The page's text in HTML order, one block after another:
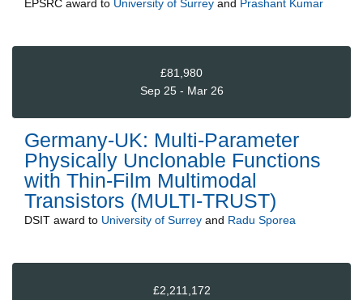
EPSRC award to University of Surrey and Prashant Kumar
£81,980
Sep 25 - Mar 26
Germany-UK: Multi-Parameter
Physically Unclonable Functions
with Thin-Film Multimodal
Transistors (MULTI-TRUST)
DSIT award to University of Surrey and Radu Sporea
£2,211,172